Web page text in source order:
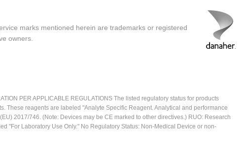
marks mentioned herein are trademarks or registered
owners.
PER APPLICABLE REGULATIONS The listed regulatory status for products
These reagents are labeled "Analyte Specific Reagent. Analytical and performance
2017/746. (Note: Devices may be CE marked to other directives.) RUO: Research
"For Laboratory Use Only." No Regulatory Status: Non-Medical Device or non-